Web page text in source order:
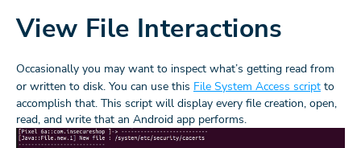
View File Interactions
Occasionally you may want to inspect what’s getting read from
or written to disk. You can use this File System Access script to
accomplish that. This script will display every file creation, open,
read, and write that an Android app performs.